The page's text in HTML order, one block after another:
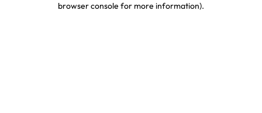
browser console for more information).